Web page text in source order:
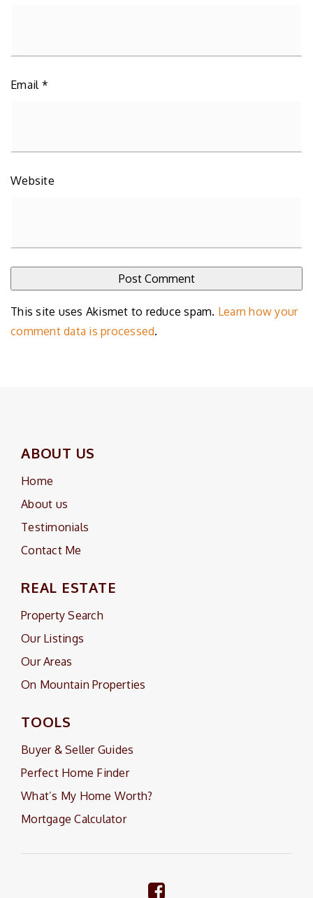
Email *
Website
This site uses Akismet to reduce spam. Learn how your
comment data is processed.
ABOUT US
Home
About us
Testimonials
Contact Me
REAL ESTATE
Property Search
Our Listings
Our Areas
On Mountain Properties
TOOLS
Buyer & Seller Guides
Perfect Home Finder
What’s My Home Worth?
Mortgage Calculator